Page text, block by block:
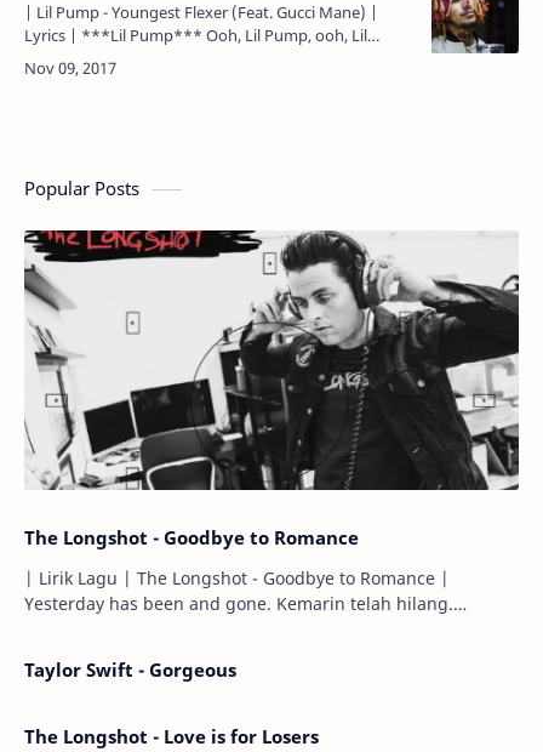
| Lil Pump - Youngest Flexer (Feat. Gucci Mane) |
Lyrics | ***Lil Pump*** Ooh, Lil Pump, ooh, Lil
Pump... Yeah, yeah, brr, yuh, yuh... Know we smoke a
lot of gas…
Popular Posts
The Longshot - Goodbye to Romance
| Lirik Lagu | The Longshot - Goodbye to Romance |
Yesterday has been and gone. Kemarin telah hilang.
Taylor Swift - Gorgeous
The Longshot - Love is for Losers